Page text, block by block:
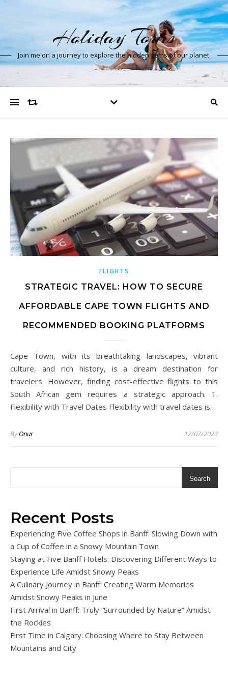
Holiday Tours
Join me on a journey to explore the hidden gems of our planet.
FLIGHTS
STRATEGIC TRAVEL: HOW TO SECURE
AFFORDABLE CAPE TOWN FLIGHTS AND
RECOMMENDED BOOKING PLATFORMS
Cape Town, with its breathtaking landscapes, vibrant
culture, and rich history, is a dream destination for
travelers. However, finding cost-effective flights to this
South African gem requires a strategic approach. 1.
Flexibility with Travel Dates Flexibility with travel dates is…
ByOnur 12/07/2023
Search
Recent Posts
Experiencing Five Coffee Shops in Banff: Slowing Down with
a Cup of Coffee in a Snowy Mountain Town
Staying at Five Banff Hotels: Discovering Different Ways to
Experience Life Amidst Snowy Peaks
A Culinary Journey in Banff: Creating Warm Memories
Amidst Snowy Peaks in June
First Arrival in Banff: Truly “Surrounded by Nature” Amidst
the Rockies
First Time in Calgary: Choosing Where to Stay Between
Mountains and City